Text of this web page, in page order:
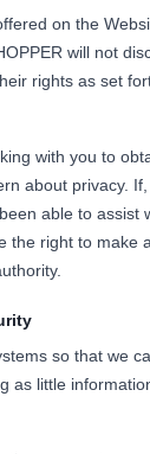
on the
will not
rights as set
with you to
about privacy.
able to assist
the right to make
so that we
as little